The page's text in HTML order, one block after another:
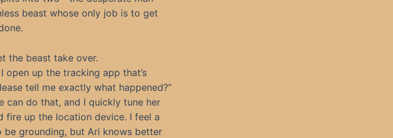
beast whose only job is to get
the beast take over.
open up the tracking app that’s
tell me exactly what happened?”
can do that, and I quickly tune her
fire up the location device. I feel a
grounding, but Ari knows better